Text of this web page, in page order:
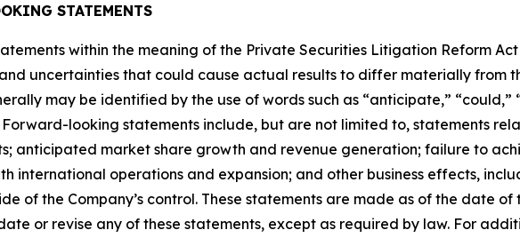
STATEMENTS
within the meaning of the Private Securities Litigation Reform
uncertainties that could cause actual results to differ materially from
may be identified by the use of words such as “anticipate,” “could,”
looking statements include, but are not limited to, statements
anticipated market share growth and revenue generation; failure to
international operations and expansion; and other business effects,
of the Company’s control. These statements are made as of the date of
or revise any of these statements, except as required by law. For